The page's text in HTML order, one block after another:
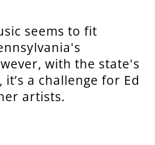
seems to fit
with the state's
a challenge for Ed
artists.